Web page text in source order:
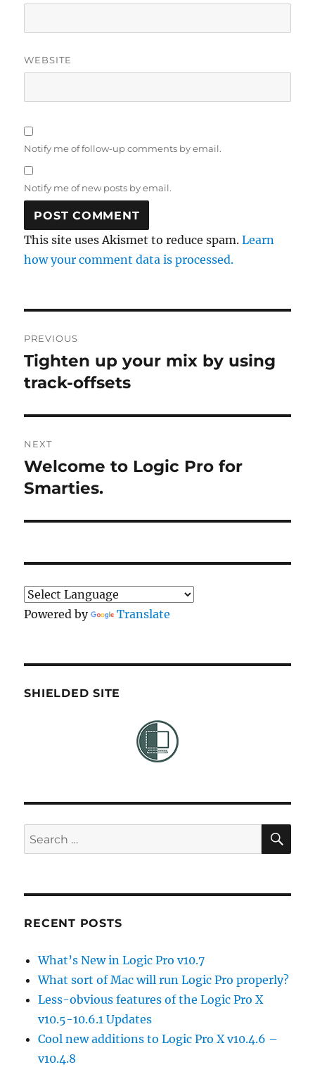
WEBSITE
Notify me of follow-up comments by email.
Notify me of new posts by email.
This site uses Akismet to reduce spam.Learn
how your comment data is processed.
navigation
PREVIOUS
Previous
post:
Tighten up your mix by using
track-offsets
NEXT
Next
post:
Welcome to Logic Pro for
Smarties.
Powered by Translate
SHIELDED SITE
Search
for:
RECENT POSTS
What’s New in Logic Pro v10.7
What sort of Mac will run Logic Pro properly?
Less-obvious features of the Logic Pro X
v10.5-10.6.1 Updates
Cool new additions to Logic Pro X v10.4.6 –
v10.4.8